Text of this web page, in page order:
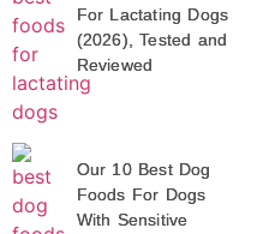
For Lactating Dogs
(2026), Tested and
Reviewed
Our 10 Best Dog
Foods For Dogs
With Sensitive